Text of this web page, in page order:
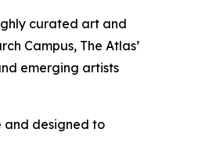
curated art and
Campus, The Atlas’
emerging artists
and designed to